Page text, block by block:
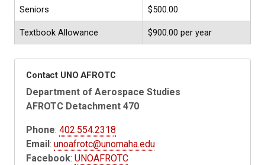
Seniors $500.00
Textbook Allowance $900.00 per year
Contact UNO AFROTC
Department of Aerospace Studies
AFROTC Detachment 470
Phone:402.554.2318
Email:unoafrotc@unomaha.edu
Facebook: UNOAFROTC